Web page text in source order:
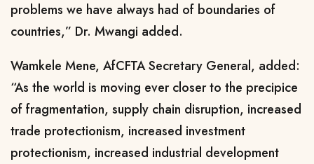
problems we have always had of boundaries of
countries,” Dr. Mwangi added.
Wamkele Mene, AfCFTA Secretary General, added:
“As the world is moving ever closer to the precipice
of fragmentation, supply chain disruption, increased
trade protectionism, increased investment
protectionism, increased industrial development